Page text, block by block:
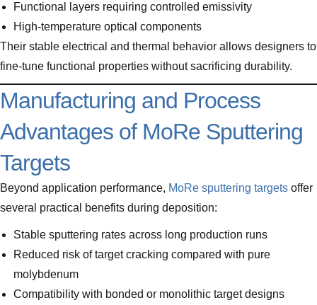
Functional layers requiring controlled emissivity
High-temperature optical components
Their stable electrical and thermal behavior allows designers to
fine-tune functional properties without sacrificing durability.
Manufacturing and Process
Advantages of MoRe Sputtering
Targets
Beyond application performance, MoRe sputtering targets offer
several practical benefits during deposition:
Stable sputtering rates across long production runs
Reduced risk of target cracking compared with pure
molybdenum
Compatibility with bonded or monolithic target designs